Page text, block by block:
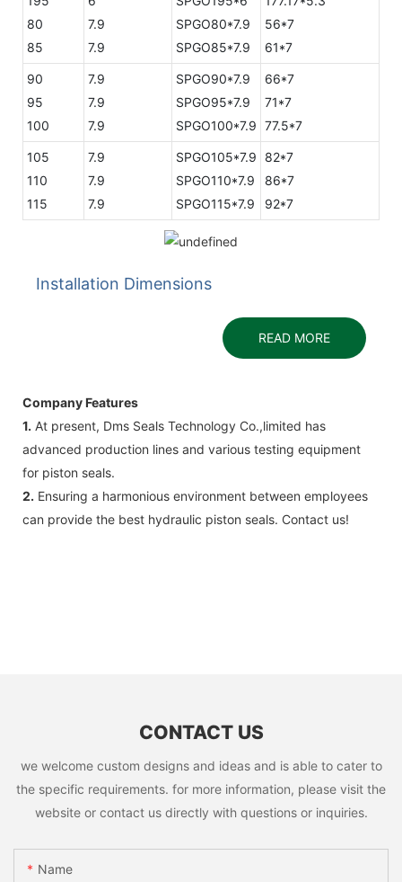
80
85
7.9
7.9
SPGO80*7.9
SPGO85*7.9
56*7
61*7
90
95
100
7.9
7.9
7.9
SPGO90*7.9
SPGO95*7.9
SPGO100*7.9
66*7
71*7
77.5*7
105
110
115
7.9
7.9
7.9
SPGO105*7.9
SPGO110*7.9
SPGO115*7.9
82*7
86*7
92*7
Installation Dimensions
READ MORE
Company Features
1. At present, Dms Seals Technology Co.,limited has
advanced production lines and various testing equipment
for piston seals.
2. Ensuring a harmonious environment between employees
can provide the best hydraulic piston seals. Contact us!
CONTACT US
we welcome custom designs and ideas and is able to cater to
the specific requirements. for more information, please visit the
website or contact us directly with questions or inquiries.
Name